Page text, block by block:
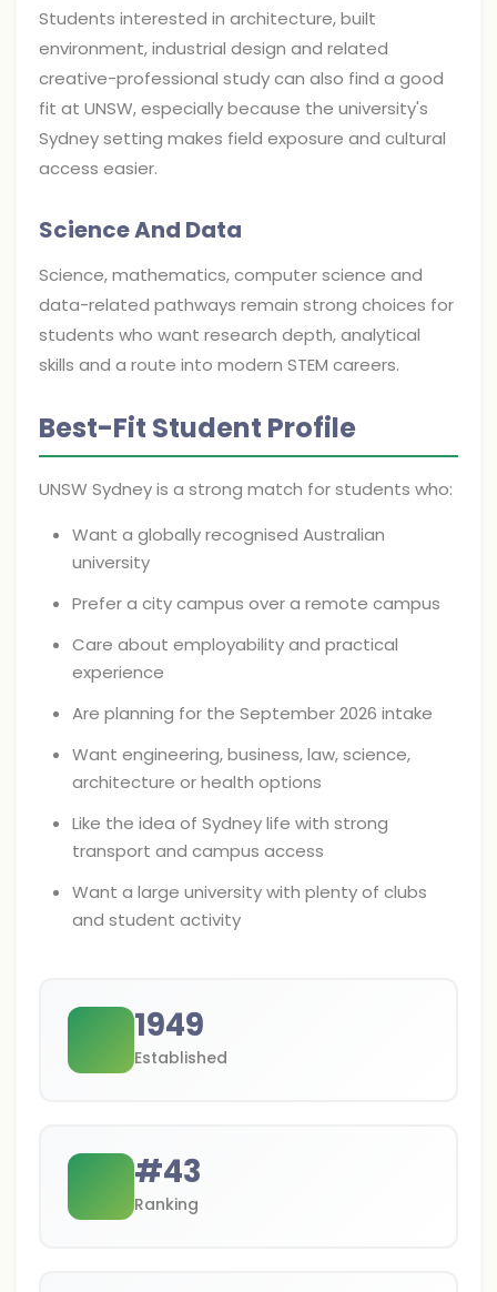
Students interested in architecture, built
environment, industrial design and related
creative-professional study can also find a good
fit at UNSW, especially because the university's
Sydney setting makes field exposure and cultural
access easier.
Science And Data
Science, mathematics, computer science and
data-related pathways remain strong choices for
students who want research depth, analytical
skills and a route into modern STEM careers.
Best-Fit Student Profile
UNSW Sydney is a strong match for students who:
Want a globally recognised Australian
university
Prefer a city campus over a remote campus
Care about employability and practical
experience
Are planning for the September 2026 intake
Want engineering, business, law, science,
architecture or health options
Like the idea of Sydney life with strong
transport and campus access
Want a large university with plenty of clubs
and student activity
1949
Established
#43
Ranking